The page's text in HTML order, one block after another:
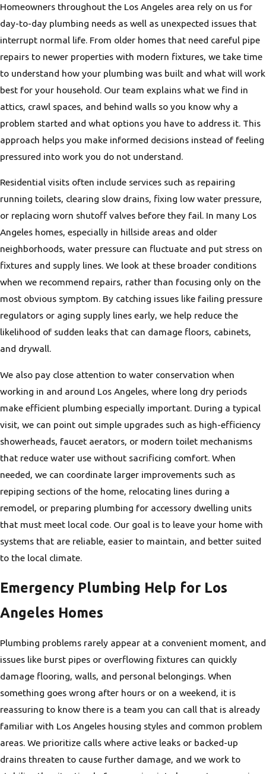
Homeowners throughout the Los Angeles area rely on us for
day-to-day plumbing needs as well as unexpected issues that
interrupt normal life. From older homes that need careful pipe
repairs to newer properties with modern fixtures, we take time
to understand how your plumbing was built and what will work
best for your household. Our team explains what we find in
attics, crawl spaces, and behind walls so you know why a
problem started and what options you have to address it. This
approach helps you make informed decisions instead of feeling
pressured into work you do not understand.
Residential visits often include services such as repairing
running toilets, clearing slow drains, fixing low water pressure,
or replacing worn shutoff valves before they fail. In many Los
Angeles homes, especially in hillside areas and older
neighborhoods, water pressure can fluctuate and put stress on
fixtures and supply lines. We look at these broader conditions
when we recommend repairs, rather than focusing only on the
most obvious symptom. By catching issues like failing pressure
regulators or aging supply lines early, we help reduce the
likelihood of sudden leaks that can damage floors, cabinets,
and drywall.
We also pay close attention to water conservation when
working in and around Los Angeles, where long dry periods
make efficient plumbing especially important. During a typical
visit, we can point out simple upgrades such as high-efficiency
showerheads, faucet aerators, or modern toilet mechanisms
that reduce water use without sacrificing comfort. When
needed, we can coordinate larger improvements such as
repiping sections of the home, relocating lines during a
remodel, or preparing plumbing for accessory dwelling units
that must meet local code. Our goal is to leave your home with
systems that are reliable, easier to maintain, and better suited
to the local climate.
Emergency Plumbing Help for Los
Angeles Homes
Plumbing problems rarely appear at a convenient moment, and
issues like burst pipes or overflowing fixtures can quickly
damage flooring, walls, and personal belongings. When
something goes wrong after hours or on a weekend, it is
reassuring to know there is a team you can call that is already
familiar with Los Angeles housing styles and common problem
areas. We prioritize calls where active leaks or backed-up
drains threaten to cause further damage, and we work to